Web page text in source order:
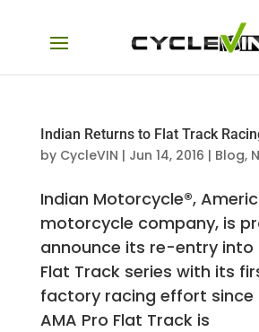
Indian Returns to Flat Track
by CycleVIN | Jun 14, 2016 | Blog,
Indian Motorcycle®,
motorcycle company, is
announce its re-entry into
Flat Track series with its
factory racing effort since
AMA Pro Flat Track is